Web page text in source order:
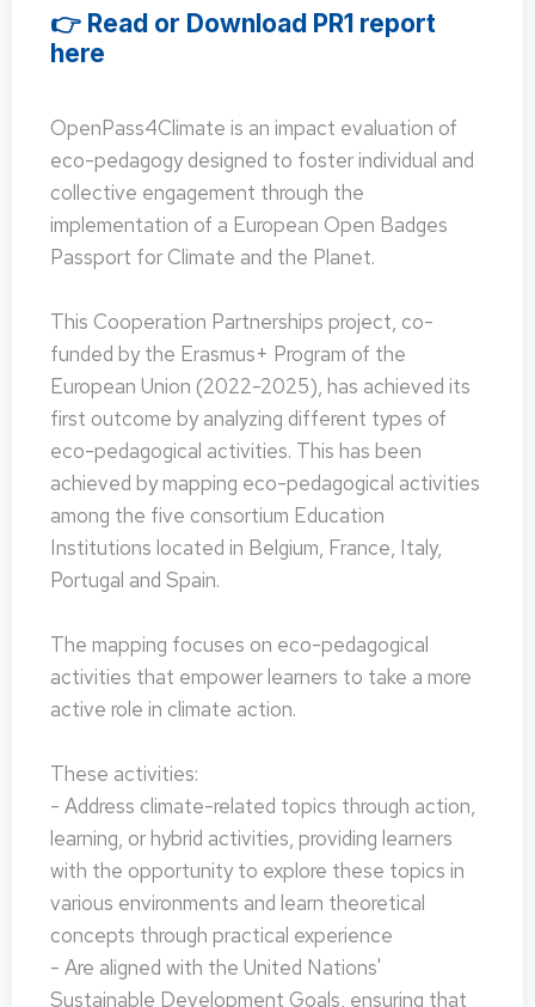
👉 Read or Download PR1 report
here
OpenPass4Climate is an impact evaluation of
eco-pedagogy designed to foster individual and
collective engagement through the
implementation of a European Open Badges
Passport for Climate and the Planet.
This Cooperation Partnerships project, co-
funded by the Erasmus+ Program of the
European Union (2022-2025), has achieved its
first outcome by analyzing different types of
eco-pedagogical activities. This has been
achieved by mapping eco-pedagogical activities
among the five consortium Education
Institutions located in Belgium, France, Italy,
Portugal and Spain.
The mapping focuses on eco-pedagogical
activities that empower learners to take a more
active role in climate action.
These activities:
- Address climate-related topics through action,
learning, or hybrid activities, providing learners
with the opportunity to explore these topics in
various environments and learn theoretical
concepts through practical experience
- Are aligned with the United Nations'
Sustainable Development Goals, ensuring that